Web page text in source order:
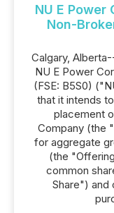
NU E Power
Non-
Calgary,
NU E Power
(FSE: B5S0)
that it intends
placement
Company (the
for aggregate
(the
common
Share") and